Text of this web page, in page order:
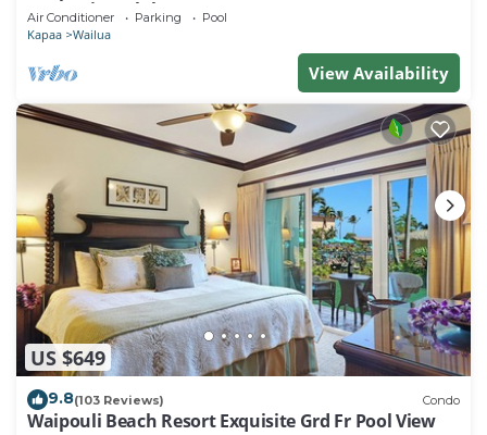
Oceanview Aloha!
Air Conditioner Parking Pool
Kapaa Wailua
View Availability
US $649
9.8(103 Reviews) Condo
Waipouli Beach Resort Exquisite Grd Fr Pool View